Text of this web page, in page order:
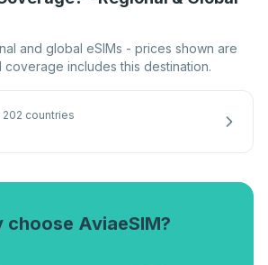
and global eSIMs - prices shown are
coverage includes this destination.
202 countries
choose AviaeSIM?